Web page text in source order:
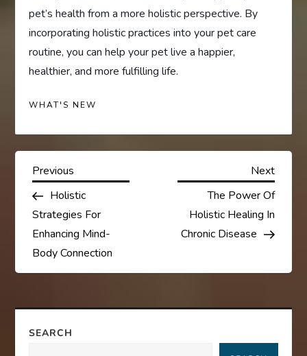
pet’s health from a more holistic perspective. By
incorporating holistic practices into your pet care
routine, you can help your pet live a happier,
healthier, and more fulfilling life.
WHAT'S NEW
P
o
s
t
n
a
Previous
Post
Previous
Holistic
Strategies For
Enhancing Mind-
Body Connection
Next
Post
Next
The Power Of
Holistic Healing In
Chronic Disease
SEARCH